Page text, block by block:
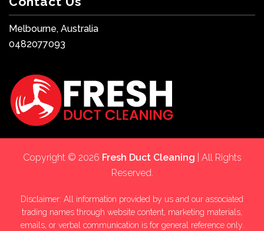
Melbourne, Australia
0482077093
Copyright © 2026 Fresh Duct Cleaning | All Rights
Reserved.
Disclaimer: All information provided by us and our associated
trading names through website content, marketing materials,
emails, or verbal communication is for general reference only.